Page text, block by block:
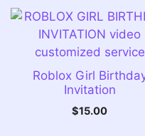
Roblox Girl
Invitation
$15.00